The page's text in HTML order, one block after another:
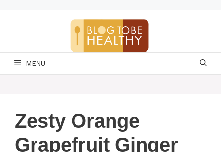
MENU
Zesty Orange
Grapefruit Ginger